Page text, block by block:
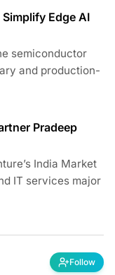
Edge AI
semiconductor
and production-
Pradeep
India Market
IT services major
Follow